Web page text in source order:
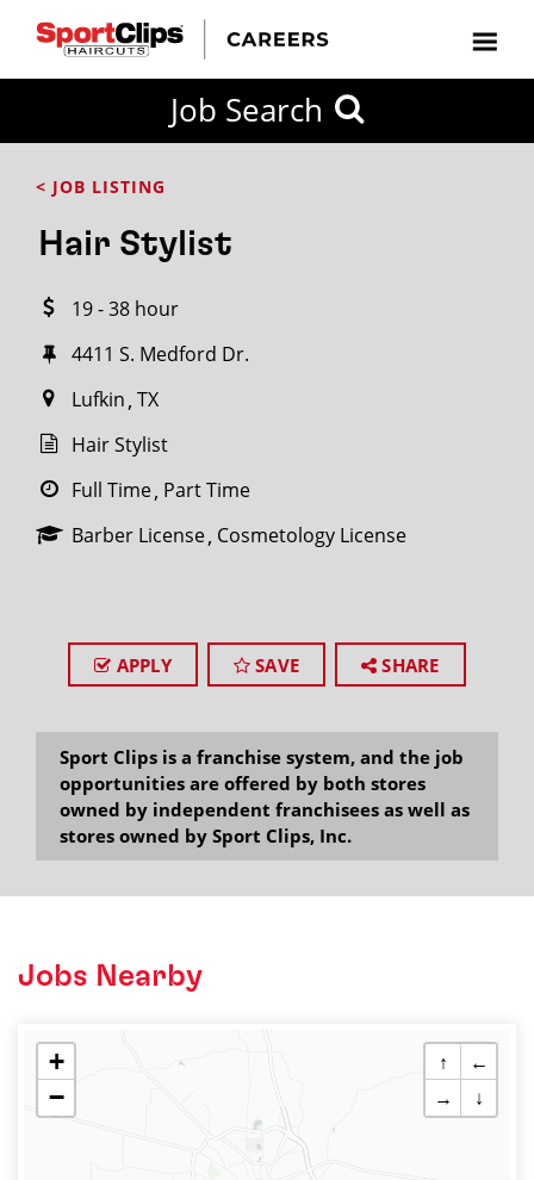
Job Search
< JOB LISTING
Hair Stylist
19 - 38 hour
4411 S. Medford Dr.
Lufkin TX
Hair Stylist
Full Time Part Time
Barber License Cosmetology License
APPLY SAVE SHARE
Sport Clips is a franchise system, and the job
opportunities are offered by both stores
owned by independent franchisees as well as
stores owned by Sport Clips, Inc.
Jobs Nearby
+
−
↑
←
→
↓
FROM?
within
miles
City / State
SEARCH